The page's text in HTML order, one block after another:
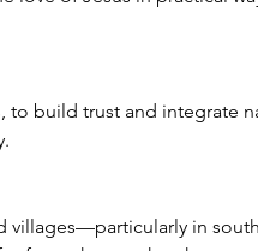
to build trust and integrate
in